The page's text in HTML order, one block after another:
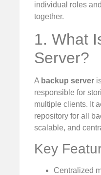
individual roles
together.
1. What
Server?
A backup server
responsible for
multiple clients. It
repository for all
scalable, and
Key
Centralized